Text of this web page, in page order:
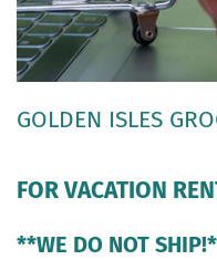
GOLDEN ISLES
FOR VACATION
**WE DO NOT